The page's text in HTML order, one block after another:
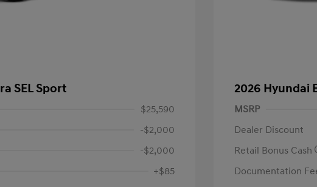
SEL Sport
$25,590
-$2,000
-$2,000
+$85
2026 Hyundai
MSRP
Dealer Discount
Retail Bonus Cash
Documentation